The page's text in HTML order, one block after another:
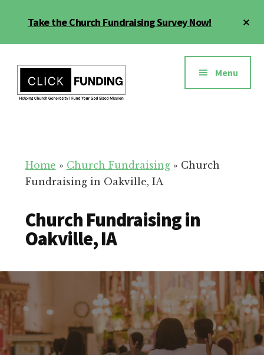
Take the Church Fundraising Survey Now!
menu
for
Your
Menu
Home » Church Fundraising» Church
Fundraising in Oakville, IA
Church Fundraising in
Oakville, IA